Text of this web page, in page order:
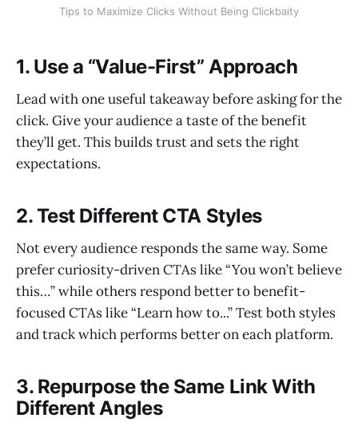
Tips to Maximize Clicks Without Being Clickbaity
1. Use a “Value-First” Approach
Lead with one useful takeaway before asking for the
click. Give your audience a taste of the benefit
they’ll get. This builds trust and sets the right
expectations.
2. Test Different CTA Styles
Not every audience responds the same way. Some
prefer curiosity-driven CTAs like “You won’t believe
this…” while others respond better to benefit-
focused CTAs like “Learn how to...” Test both styles
and track which performs better on each platform.
3. Repurpose the Same Link With
Different Angles